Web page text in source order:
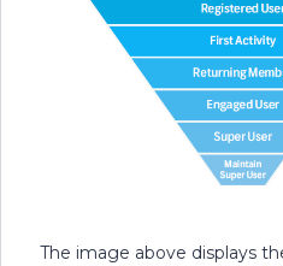
The image above displays